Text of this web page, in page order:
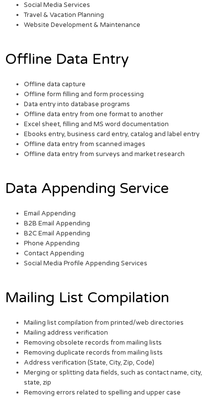
Social Media Services
Travel & Vacation Planning
Website Development & Maintenance
Offline Data Entry
Offline data capture
Offline form filling and form processing
Data entry into database programs
Offline data entry from one format to another
Excel sheet, filling and MS word documentation
Ebooks entry, business card entry, catalog and label entry
Offline data entry from scanned images
Offline data entry from surveys and market research
Data Appending Service
Email Appending
B2B Email Appending
B2C Email Appending
Phone Appending
Contact Appending
Social Media Profile Appending Services
Mailing List Compilation
Mailing list compilation from printed/web directories
Mailing address verification
Removing obsolete records from mailing lists
Removing duplicate records from mailing lists
Address verification (State, City, Zip, Code)
Merging or splitting data fields, such as contact name, city,
state, zip
Removing errors related to spelling and upper case